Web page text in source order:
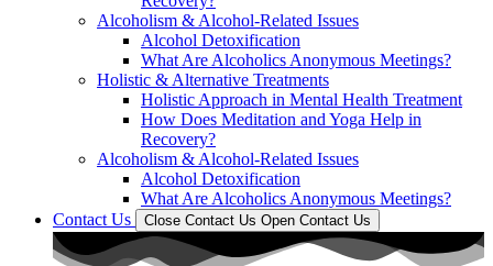
Alcoholism & Alcohol-Related Issues
Alcohol Detoxification
What Are Alcoholics Anonymous Meetings?
Holistic & Alternative Treatments
Holistic Approach in Mental Health Treatment​
How Does Meditation and Yoga Help in
Recovery?
Alcoholism & Alcohol-Related Issues
Alcohol Detoxification
What Are Alcoholics Anonymous Meetings?
Contact Us
Close Contact Us Open Contact Us